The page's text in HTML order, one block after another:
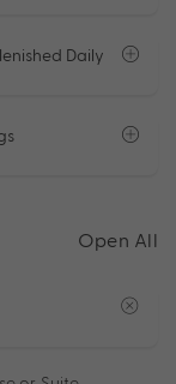
Daily
Open All